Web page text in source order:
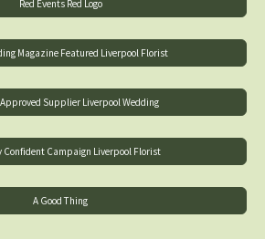
Red Events Red Logo
Magazine Featured Liverpool Florist
Supplier Liverpool Wedding
Campaign Liverpool Florist
A Good Thing